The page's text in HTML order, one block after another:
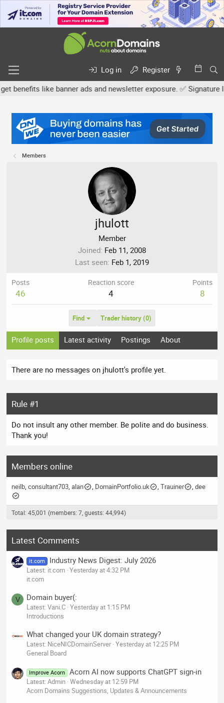
Log in
Register
like banner ads and newsletter exposure. ✅ Signature
Members
jhulott
Member
Joined Feb 11, 2008
Last seen Feb 1, 2019
Posts
46
Reaction score
4
Points
8
Find Trader history (0)
Profile posts Latest activity Postings About
There are no messages on jhulott's profile yet.
Rule #1
Do not insult any other member. Be polite and do business.
Thank you!
Members online
neilb consultant703 alan DomainPortfolio.uk Trauiner dee
Total: 45,001 (members: 7, guests: 44,994)
Latest Comments
it.com Industry News Digest: July 2026
Latest: it.com Yesterday at 4:32 PM
it.com
V Domain buyer(:
Latest: Vani.C Yesterday at 1:15 PM
Introductions
What changed your UK domain strategy?
Latest: NiceNICDomainServer Yesterday at 12:25 PM
General Board
Improve Acorn Acorn AI now supports ChatGPT sign-in
Latest: Admin Wednesday at 12:59 PM
Acorn Domains Suggestions, Updates & Announcements